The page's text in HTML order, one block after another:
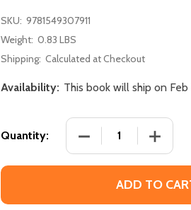
SKU: 9781549307911
Weight: 0.83 LBS
Shipping: Calculated at Checkout
Availability: This book will ship on
Quantity: DECREASE
ADD TO